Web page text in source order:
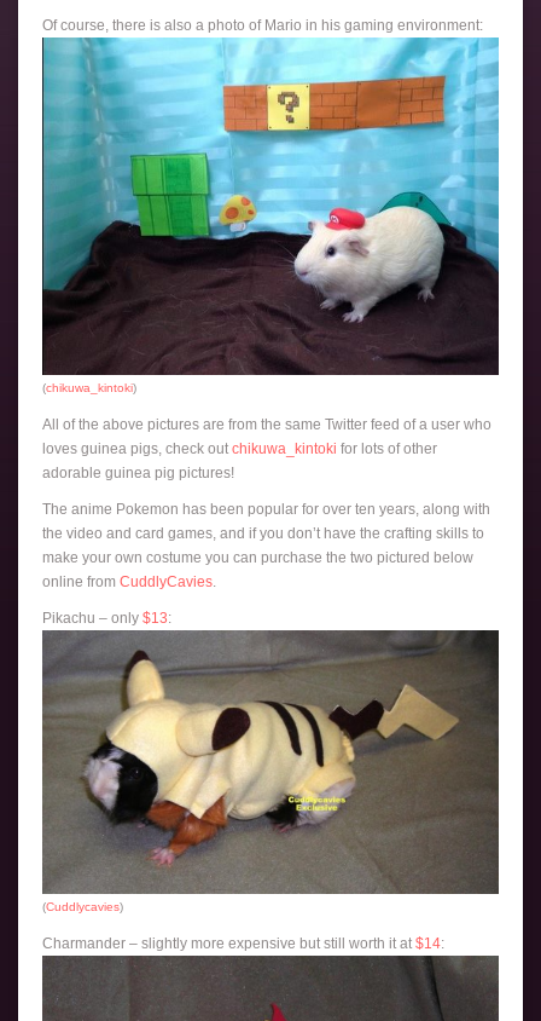
Of course, there is also a photo of Mario in his gaming environment:
(chikuwa_kintoki)
All of the above pictures are from the same Twitter feed of a user who
loves guinea pigs, check out chikuwa_kintoki for lots of other
adorable guinea pig pictures!
The anime Pokemon has been popular for over ten years, along with
the video and card games, and if you don’t have the crafting skills to
make your own costume you can purchase the two pictured below
online from CuddlyCavies
Pikachu – only $13:
(Cuddlycavies)
Charmander – slightly more expensive but still worth it at$14: